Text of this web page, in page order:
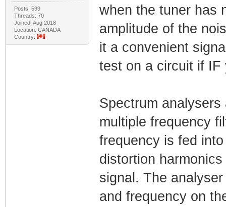
Posts: 599
Threads: 70
Joined: Aug 2018
Location: CANADA
Country:
when the tuner has
amplitude of the
it a convenient
test on a circuit if IF
Spectrum
multiple frequency
frequency is fed
distortion
signal. The
and frequency on